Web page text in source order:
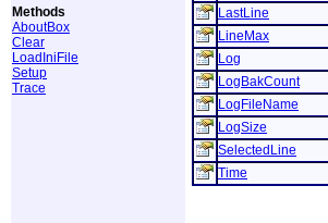
Methods
AboutBox
Clear
LoadIniFile
Setup
Trace
LastLine
LineMax
Log
LogBakCount
LogFileName
LogSize
SelectedLine
Time